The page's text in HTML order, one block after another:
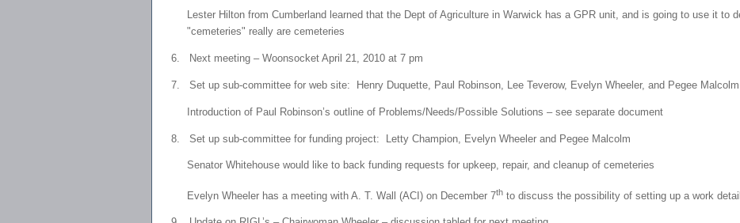
Lester Hilton from Cumberland learned that the Dept of Agriculture in Warwick has a GPR unit, and is going to use it to
"cemeteries" really are cemeteries
6. Next meeting – Woonsocket April 21, 2010 at 7 pm
7. Set up sub-committee for web site: Henry Duquette, Paul Robinson, Lee Teverow, Evelyn Wheeler, and Pegee Malcolm
Introduction of Paul Robinson’s outline of Problems/Needs/Possible Solutions – see separate document
8. Set up sub-committee for funding project: Letty Champion, Evelyn Wheeler and Pegee Malcolm
Senator Whitehouse would like to back funding requests for upkeep, repair, and cleanup of cemeteries
Evelyn Wheeler has a meeting with A. T. Wall (ACI) on December 7th to discuss the possibility of setting up a work